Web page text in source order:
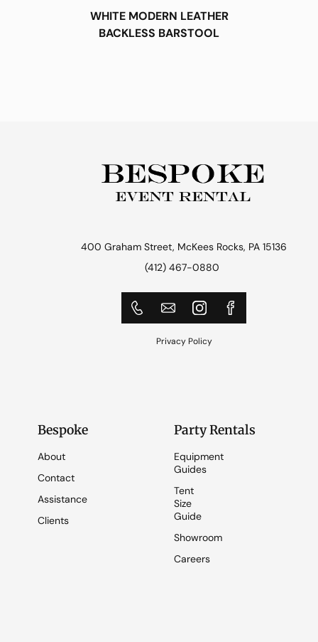
WHITE MODERN LEATHER
BACKLESS BARSTOOL
400 Graham Street, McKees Rocks, PA 15136
(412) 467-0880
Privacy Policy
Bespoke
About
Contact
Assistance
Clients
Party Rentals
Equipment
Guides
Tent
Size
Guide
Showroom
Careers